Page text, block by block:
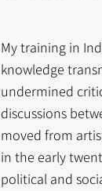
My training in
knowledge
undermined
discussions
moved from
in the early
political and